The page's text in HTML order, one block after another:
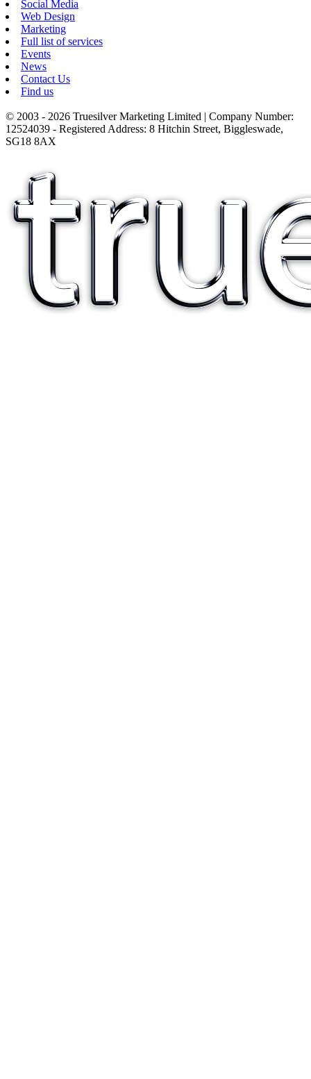
Social Media
Web Design
Marketing
Full list of services
Events
News
Contact Us
Find us
© 2003 - 2026 Truesilver Marketing Limited | Company Number:
12524039 - Registered Address: 8 Hitchin Street, Biggleswade,
SG18 8AX